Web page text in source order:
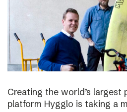
Creating the world’s largest
platform Hygglo is taking a